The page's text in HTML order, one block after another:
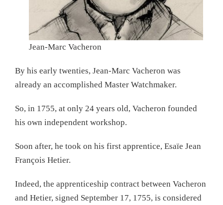
Jean-Marc Vacheron
By his early twenties, Jean-Marc Vacheron was
already an accomplished Master Watchmaker.
So, in 1755, at only 24 years old, Vacheron founded
his own independent workshop.
Soon after, he took on his first apprentice, Esaïe Jean
François Hetier.
Indeed, the apprenticeship contract between Vacheron
and Hetier, signed September 17, 1755, is considered